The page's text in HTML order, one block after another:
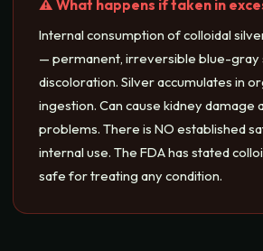
⚠️ What happens if taken in
Internal consumption of colloidal
— permanent, irreversible blue-gray
discoloration. Silver accumulates in
ingestion. Can cause kidney damage
problems. There is NO established
internal use. The FDA has stated
safe for treating any condition.